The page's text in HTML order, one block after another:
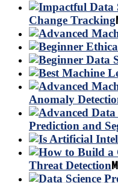
Change Tracking
Anomaly
Prediction and
Threat Detection